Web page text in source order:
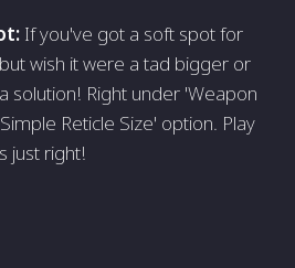
If you've got a soft spot for
wish it were a tad bigger or
solution! Right under 'Weapon
Reticle Size' option. Play
just right!